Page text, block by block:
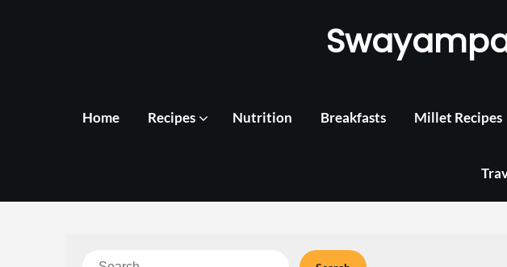
Home Recipes Nutrition Breakfasts Millet Recipes
Search